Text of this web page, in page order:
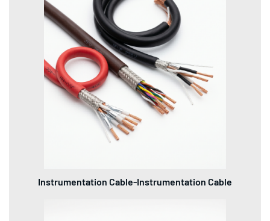
Instrumentation Cable-Instrumentation Cable